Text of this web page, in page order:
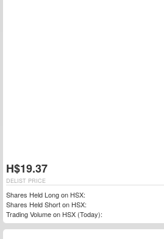
H$19.37
DELIST PRICE
Shares Held Long on HSX:
Shares Held Short on HSX:
Trading Volume on HSX (Today):